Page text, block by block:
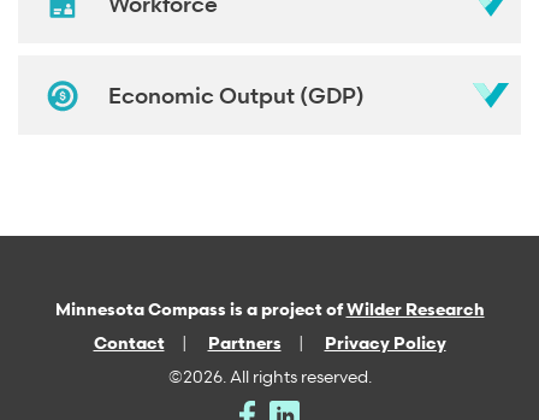
Economic Output (GDP)
Minnesota Compass is a project ofWilder Research
Contact
Partners
Privacy Policy
©2026. All rights reserved.